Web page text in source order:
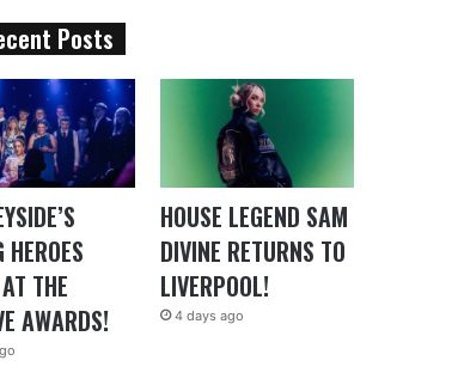
Posts
HEROES
THE
AWARDS!
HOUSE LEGEND SAM
DIVINE RETURNS TO
LIVERPOOL!
4 days ago